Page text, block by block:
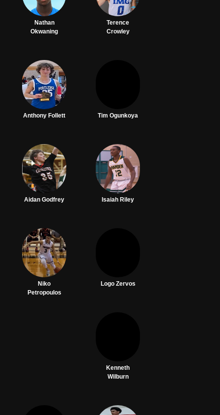
Nathan
Okwaning
Terence
Crowley
Anthony Follett Tim Ogunkoya
Aidan Godfrey Isaiah Riley
Niko
Petropoulos
Logo Zervos
Kenneth
Wilburn